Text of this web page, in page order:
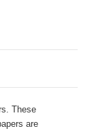
These
are